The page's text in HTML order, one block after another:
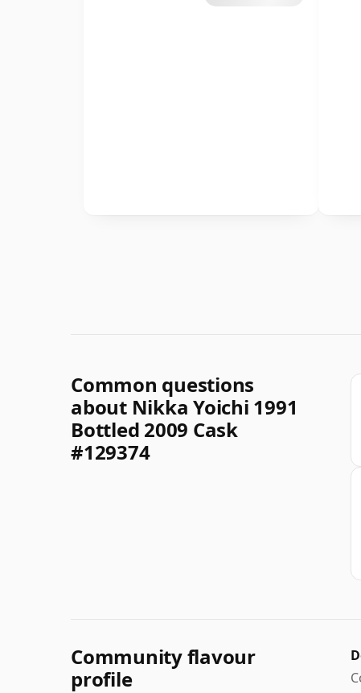
Common questions
about Nikka Yoichi 1991
Bottled 2009 Cask
#129374
Community flavour
profile